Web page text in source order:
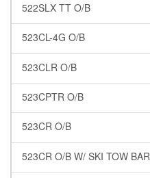
522SLX TT O/B
523CL-4G O/B
523CLR O/B
523CPTR O/B
523CR O/B
523CR O/B W/ SKI TOW BAR